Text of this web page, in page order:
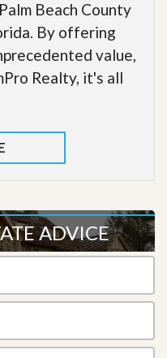
Beach County
By offering
value,
Realty, it's all
ADVICE